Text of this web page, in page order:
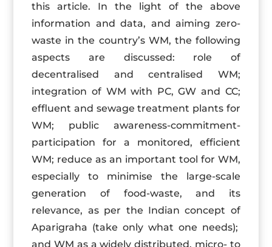
this article. In the light of the above
information and data, and aiming zero-
waste in the country’s WM, the following
aspects are discussed: role of
decentralised and centralised WM;
integration of WM with PC, GW and CC;
effluent and sewage treatment plants for
WM; public awareness-commitment-
participation for a monitored, efficient
WM; reduce as an important tool for WM,
especially to minimise the large-scale
generation of food-waste, and its
relevance, as per the Indian concept of
Aparigraha (take only what one needs);
and WM as a widely distributed, micro- to